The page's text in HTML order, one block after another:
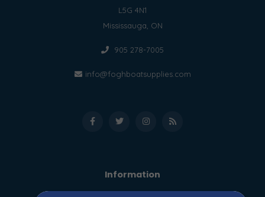
L5G 4N1
Mississauga, ON
905 278-7005
info@foghboatsupplies.com
Information